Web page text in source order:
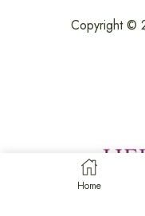
Home
Copyright ©